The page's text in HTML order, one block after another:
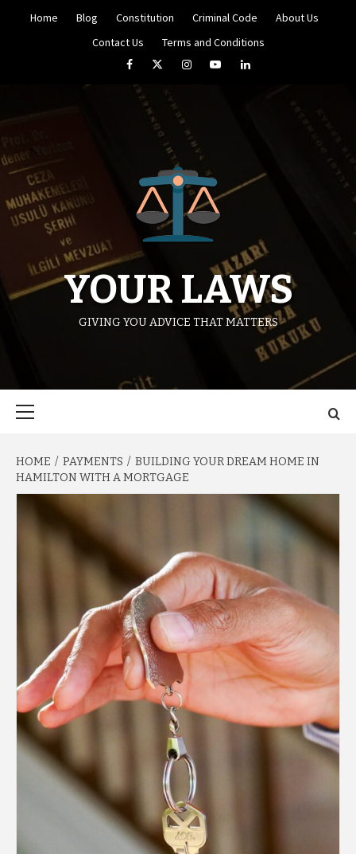
Home Blog Constitution Criminal Code
About Us
Contact Us
Terms and Conditions
FacebookTwitterInstagramYouTubeLinkedIn
YOUR LAWS
GIVING YOU ADVICE THAT MATTERS
HOME PAYMENTS
BUILDING YOUR DREAM HOME IN
HAMILTON WITH A MORTGAGE